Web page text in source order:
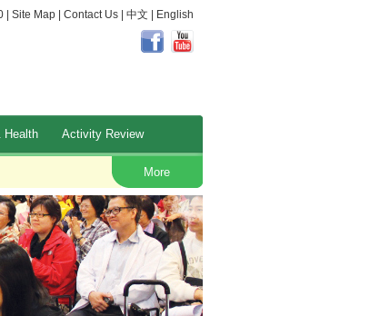
| Site Map| Contact Us| 中文 English
Health Activity Review
Occupational Safety and Health
More